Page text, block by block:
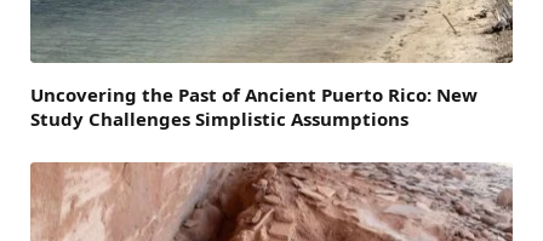
Uncovering the Past of Ancient Puerto Rico: New
Study Challenges Simplistic Assumptions